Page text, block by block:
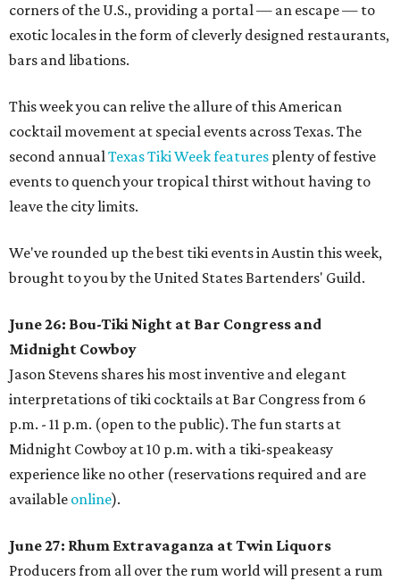
corners of the U.S., providing a portal — an escape — to
exotic locales in the form of cleverly designed restaurants,
bars and libations.
This week you can relive the allure of this American
cocktail movement at special events across Texas. The
second annualTexas Tiki Week features plenty of festive
events to quench your tropical thirst without having to
leave the city limits.
We've rounded up the best tiki events in Austin this week,
brought to you by the United States Bartenders' Guild.
June 26: Bou-Tiki Night at Bar Congress and
Midnight Cowboy
Jason Stevens shares his most inventive and elegant
interpretations of tiki cocktails at Bar Congress from 6
p.m. - 11 p.m. (open to the public). The fun starts at
Midnight Cowboy at 10 p.m. with a tiki-speakeasy
experience like no other (reservations required and are
available online).
June 27: Rhum Extravaganza at Twin Liquors
Producers from all over the rum world will present a rum